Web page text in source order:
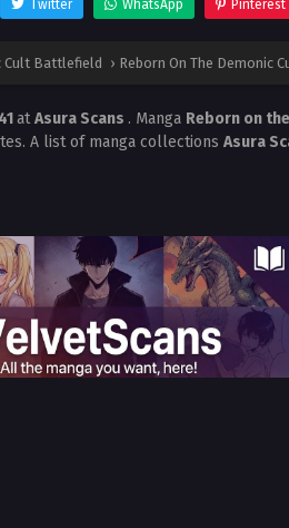
Twitter WhatsApp Pinterest
Cult Battlefield › Reborn On The Demonic
atAsura Scans . Manga Reborn on
A list of manga collections Asura